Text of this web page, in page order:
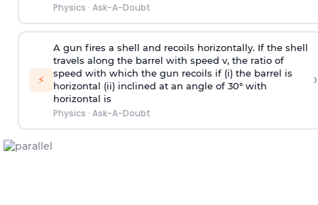
Physics · Ask-A-Doubt
⚡
A gun fires a shell and recoils horizontally. If the shell
travels along the barrel with speed v, the ratio of
speed with which the gun recoils if (i) the barrel is
horizontal (ii) inclined at an angle of 30° with
horizontal is
Physics · Ask-A-Doubt
›